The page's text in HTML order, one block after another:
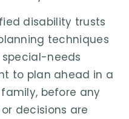
disability trusts
techniques
needs
to plan ahead in a
before any
decisions are